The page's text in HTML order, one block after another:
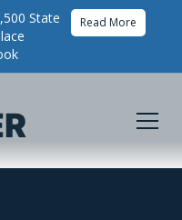
State
Read More